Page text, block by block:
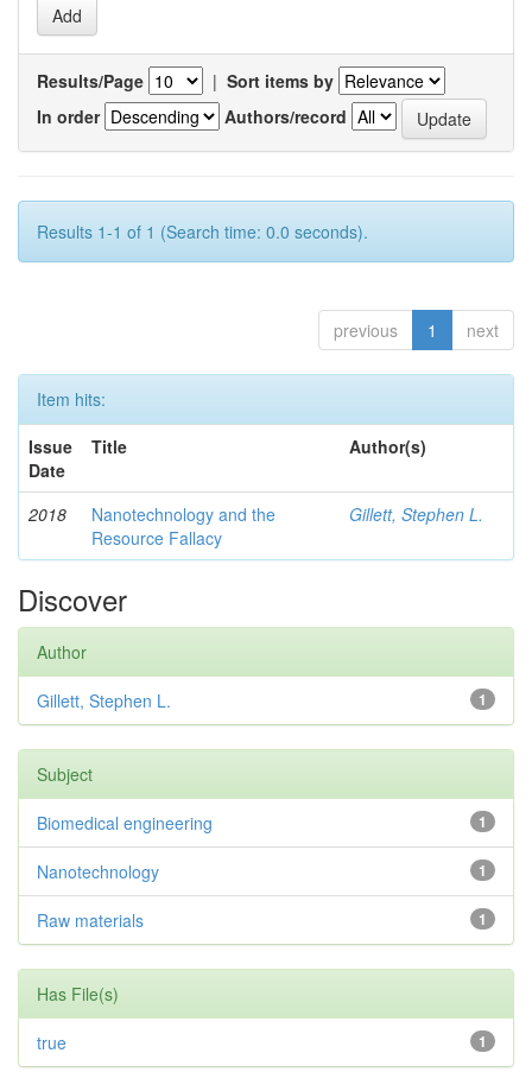
Results/Page | Sort items by
In order
Authors/record
Results 1-1 of 1 (Search time: 0.0 seconds).
previous 1 next
Item hits:
Issue
Date
Title Author(s)
2018
Nanotechnology and the
Resource Fallacy
Gillett, Stephen L.
Discover
Author
1
Gillett, Stephen L.
Subject
1
Biomedical engineering
1
Nanotechnology
1
Raw materials
Has File(s)
1
true